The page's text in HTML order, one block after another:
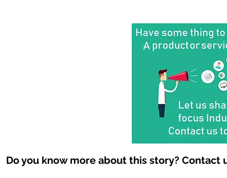
Do you know more about this story? Contact